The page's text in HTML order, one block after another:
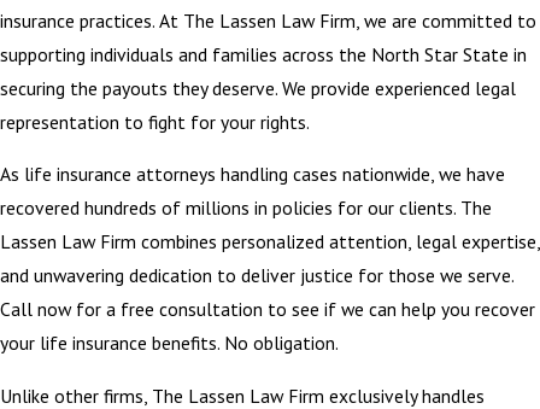
insurance practices. At The Lassen Law Firm, we are committed to
supporting individuals and families across the North Star State in
securing the payouts they deserve. We provide experienced legal
representation to fight for your rights.
As life insurance attorneys handling cases nationwide, we have
recovered hundreds of millions in policies for our clients. The
Lassen Law Firm combines personalized attention, legal expertise,
and unwavering dedication to deliver justice for those we serve.
Call now for a free consultation to see if we can help you recover
your life insurance benefits. No obligation.
Unlike other firms, The Lassen Law Firm exclusively handles